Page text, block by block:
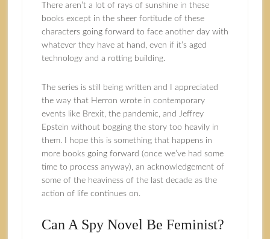
There aren’t a lot of rays of sunshine in these
books except in the sheer fortitude of these
characters going forward to face another day with
whatever they have at hand, even if it’s aged
technology and a rotting building.
The series is still being written and I appreciated
the way that Herron wrote in contemporary
events like Brexit, the pandemic, and Jeffrey
Epstein without bogging the story too heavily in
them. I hope this is something that happens in
more books going forward (once we’ve had some
time to process anyway), an acknowledgement of
some of the heaviness of the last decade as the
action of life continues on.
Can A Spy Novel Be Feminist?